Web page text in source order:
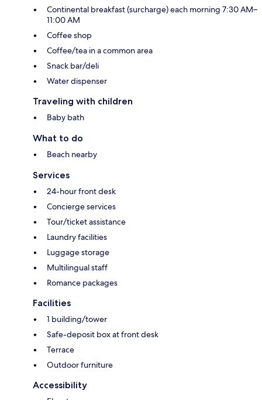
Continental breakfast (surcharge) each morning 7:30 AM–
11:00 AM
Coffee shop
Coffee/tea in a common area
Snack bar/deli
Water dispenser
Traveling with children
Baby bath
What to do
Beach nearby
Services
24-hour front desk
Concierge services
Tour/ticket assistance
Laundry facilities
Luggage storage
Multilingual staff
Romance packages
Facilities
1 building/tower
Safe-deposit box at front desk
Terrace
Outdoor furniture
Accessibility